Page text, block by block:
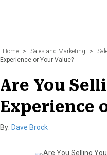
Home > Sales and Marketing >
Experience or Your Value?
Are You
Experience
By: Dave Brock